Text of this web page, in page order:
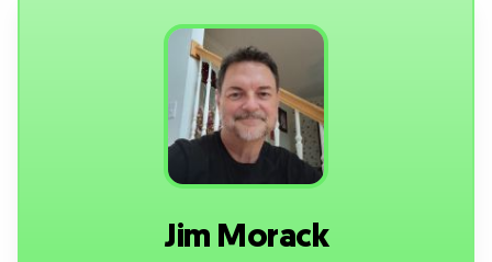
Jim Morack